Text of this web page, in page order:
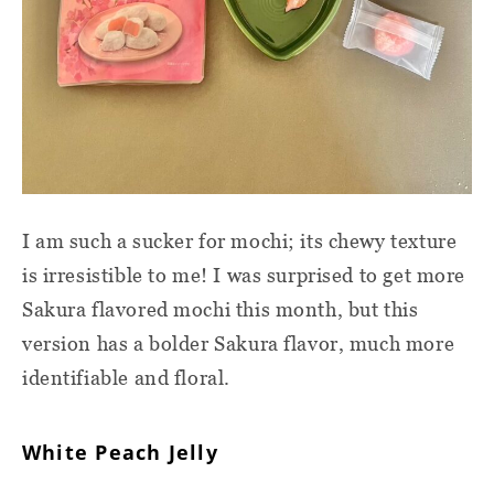
I am such a sucker for mochi; its chewy texture
is irresistible to me! I was surprised to get more
Sakura flavored mochi this month, but this
version has a bolder Sakura flavor, much more
identifiable and floral.
White Peach Jelly